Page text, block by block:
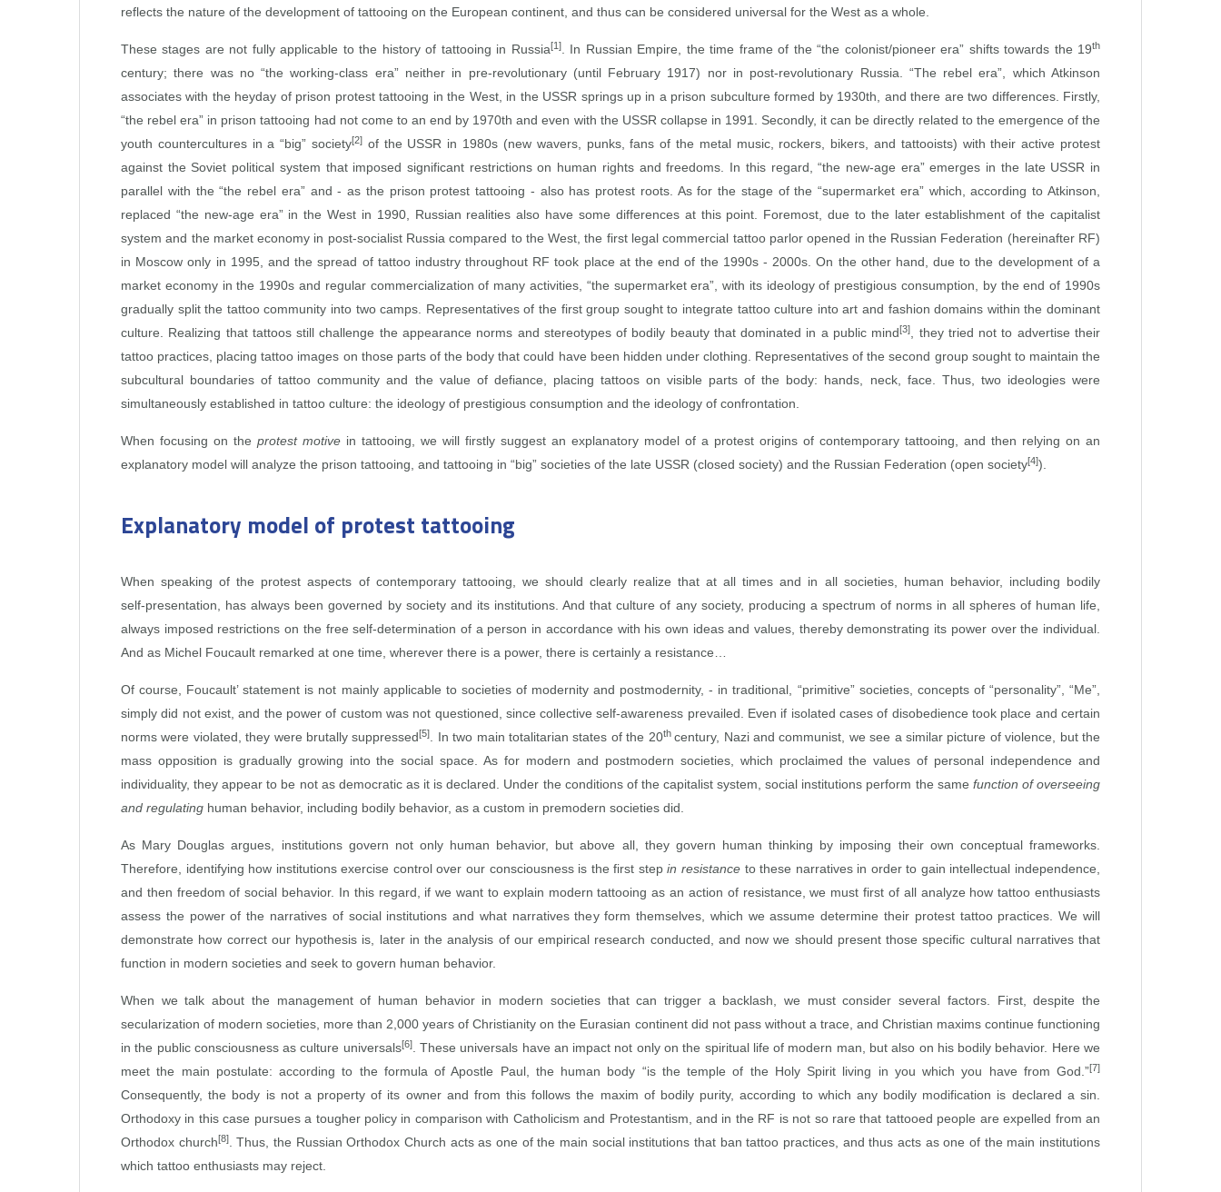
reflects the nature of the development of tattooing on the European continent, and thus can be considered universal for the West as a whole.
These stages are not fully applicable to the history of tattooing in Russia[1]. In Russian Empire, the time frame of the “the colonist/pioneer era” shifts towards the 19th
century; there was no “the working‑class era” neither in pre‑revolutionary (until February 1917) nor in post‑revolutionary Russia. “The rebel era”, which Atkinson
associates with the heyday of prison protest tattooing in the West, in the USSR springs up in a prison subculture formed by 1930th, and there are two differences. Firstly,
“the rebel era” in prison tattooing had not come to an end by 1970th and even with the USSR collapse in 1991. Secondly, it can be directly related to the emergence of the
youth countercultures in a “big” society[2] of the USSR in 1980s (new wavers, punks, fans of the metal music, rockers, bikers, and tattooists) with their active protest
against the Soviet political system that imposed significant restrictions on human rights and freedoms. In this regard, “the new‑age era” emerges in the late USSR in
parallel with the “the rebel era” and ‑ as the prison protest tattooing ‑ also has protest roots. As for the stage of the “supermarket era” which, according to Atkinson,
replaced “the new‑age era” in the West in 1990, Russian realities also have some differences at this point. Foremost, due to the later establishment of the capitalist
system and the market economy in post‑socialist Russia compared to the West, the first legal commercial tattoo parlor opened in the Russian Federation (hereinafter RF)
in Moscow only in 1995, and the spread of tattoo industry throughout RF took place at the end of the 1990s ‑ 2000s. On the other hand, due to the development of a
market economy in the 1990s and regular commercialization of many activities, “the supermarket era”, with its ideology of prestigious consumption, by the end of 1990s
gradually split the tattoo community into two camps. Representatives of the first group sought to integrate tattoo culture into art and fashion domains within the dominant
culture. Realizing that tattoos still challenge the appearance norms and stereotypes of bodily beauty that dominated in a public mind[3]
, they tried not to advertise their
tattoo practices, placing tattoo images on those parts of the body that could have been hidden under clothing. Representatives of the second group sought to maintain the
subcultural boundaries of tattoo community and the value of defiance, placing tattoos on visible parts of the body: hands, neck, face. Thus, two ideologies were
simultaneously established in tattoo culture: the ideology of prestigious consumption and the ideology of confrontation.
When focusing on the protest motive in tattooing, we will firstly suggest an explanatory model of a protest origins of contemporary tattooing, and then relying on an
explanatory model will analyze the prison tattooing, and tattooing in “big” societies of the late USSR (closed society) and the Russian Federation (open society[4]).
Explanatory model of protest tattooing
When speaking of the protest aspects of contemporary tattooing, we should clearly realize that at all times and in all societies, human behavior, including bodily
self‑presentation, has always been governed by society and its institutions. And that culture of any society, producing a spectrum of norms in all spheres of human life,
always imposed restrictions on the free self‑determination of a person in accordance with his own ideas and values, thereby demonstrating its power over the individual.
And as Michel Foucault remarked at one time, wherever there is a power, there is certainly a resistance…
Of course, Foucault’ statement is not mainly applicable to societies of modernity and postmodernity, ‑ in traditional, “primitive” societies, concepts of “personality”, “Me”,
simply did not exist, and the power of custom was not questioned, since collective self‑awareness prevailed. Even if isolated cases of disobedience took place and certain
norms were violated, they were brutally suppressed[5] . In two main totalitarian states of the 20th century, Nazi and communist, we see a similar picture of violence, but the
mass opposition is gradually growing into the social space. As for modern and postmodern societies, which proclaimed the values of personal independence and
individuality, they appear to be not as democratic as it is declared. Under the conditions of the capitalist system, social institutions perform the same function of overseeing
and regulating human behavior, including bodily behavior, as a custom in premodern societies did.
As Mary Douglas argues, institutions govern not only human behavior, but above all, they govern human thinking by imposing their own conceptual frameworks.
Therefore, identifying how institutions exercise control over our consciousness is the first stepin resistanceto these narratives in order to gain intellectual independence,
and then freedom of social behavior. In this regard, if we want to explain modern tattooing as an action of resistance, we must first of all analyze how tattoo enthusiasts
assess the power of the narratives of social institutions and what narratives they form themselves, which we assume determine their protest tattoo practices. We will
demonstrate how correct our hypothesis is, later in the analysis of our empirical research conducted, and now we should present those specific cultural narratives that
function in modern societies and seek to govern human behavior.
When we talk about the management of human behavior in modern societies that can trigger a backlash, we must consider several factors. First, despite the
secularization of modern societies, more than 2,000 years of Christianity on the Eurasian continent did not pass without a trace, and Christian maxims continue functioning
in the public consciousness as culture universals[6]. These universals have an impact not only on the spiritual life of modern man, but also on his bodily behavior. Here we
meet the main postulate: according to the formula of Apostle Paul, the human body “is the temple of the Holy Spirit living in you which you have from God.”[7]
Consequently, the body is not a property of its owner and from this follows the maxim of bodily purity, according to which any bodily modification is declared a sin.
Orthodoxy in this case pursues a tougher policy in comparison with Catholicism and Protestantism, and in the RF is not so rare that tattooed people are expelled from an
Orthodox church[8]. Thus, the Russian Orthodox Church acts as one of the main social institutions that ban tattoo practices, and thus acts as one of the main institutions
which tattoo enthusiasts may reject.